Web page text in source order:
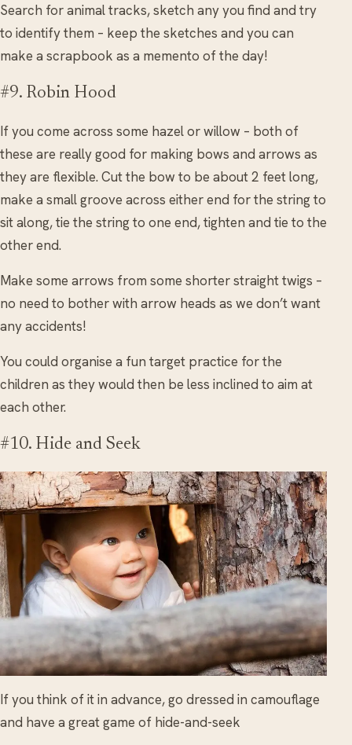
Search for animal tracks, sketch any you find and try
to identify them – keep the sketches and you can
make a scrapbook as a memento of the day!
#9. Robin Hood
If you come across some hazel or willow – both of
these are really good for making bows and arrows as
they are flexible. Cut the bow to be about 2 feet long,
make a small groove across either end for the string to
sit along, tie the string to one end, tighten and tie to the
other end.
Make some arrows from some shorter straight twigs –
no need to bother with arrow heads as we don’t want
any accidents!
You could organise a fun target practice for the
children as they would then be less inclined to aim at
each other.
#10. Hide and Seek
If you think of it in advance, go dressed in camouflage
and have a great game of hide-and-seek